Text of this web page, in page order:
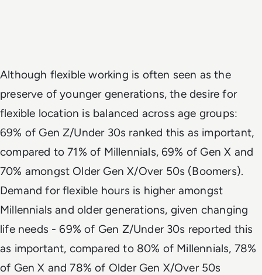
Although flexible working is often seen as the
preserve of younger generations, the desire for
flexible location is balanced across age groups:
69% of Gen Z/Under 30s ranked this as important,
compared to 71% of Millennials, 69% of Gen X and
70% amongst Older Gen X/Over 50s (Boomers).
Demand for flexible hours is higher amongst
Millennials and older generations, given changing
life needs - 69% of Gen Z/Under 30s reported this
as important, compared to 80% of Millennials, 78%
of Gen X and 78% of Older Gen X/Over 50s